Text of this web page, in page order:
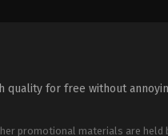
quality for free without
promotional materials are held